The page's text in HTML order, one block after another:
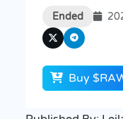
Ended
Buy